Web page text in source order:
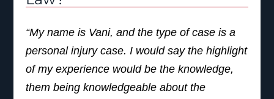
“My name is Vani, and the type of case is a
personal injury case. I would say the highlight
of my experience would be the knowledge,
them being knowledgeable about the